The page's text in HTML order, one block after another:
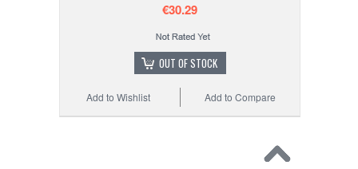
€30.29
OUT OF STOCK
Add to Compare
Add to Wishlist